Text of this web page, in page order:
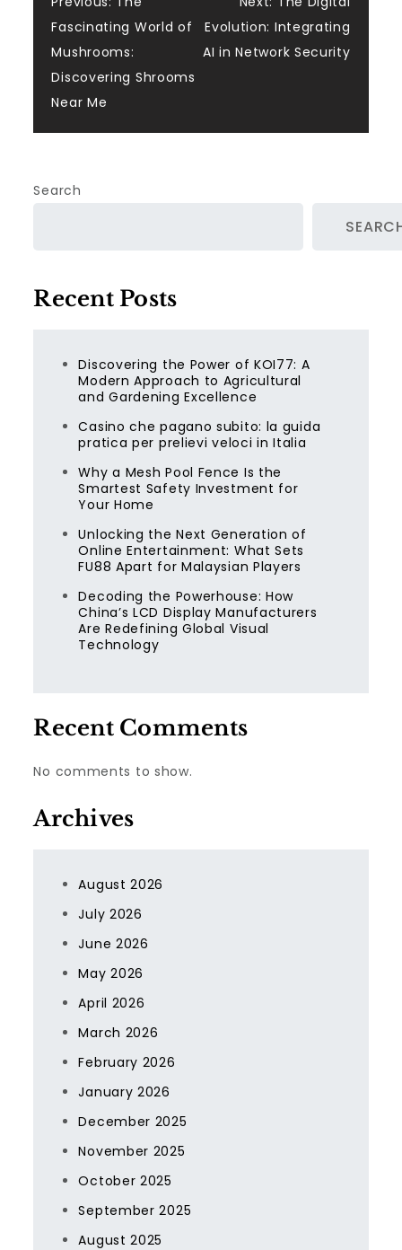
Post
navigation
Fascinating World of
Mushrooms:
Discovering Shrooms
Near Me
Evolution: Integrating
AI in Network Security
Search
Recent Posts
Discovering the Power of KOI77: A
Modern Approach to Agricultural
and Gardening Excellence
Casino che pagano subito: la guida
pratica per prelievi veloci in Italia
Why a Mesh Pool Fence Is the
Smartest Safety Investment for
Your Home
Unlocking the Next Generation of
Online Entertainment: What Sets
FU88 Apart for Malaysian Players
Decoding the Powerhouse: How
China’s LCD Display Manufacturers
Are Redefining Global Visual
Technology
Recent Comments
No comments to show.
Archives
August 2026
July 2026
June 2026
May 2026
April 2026
March 2026
February 2026
January 2026
December 2025
November 2025
October 2025
September 2025
August 2025